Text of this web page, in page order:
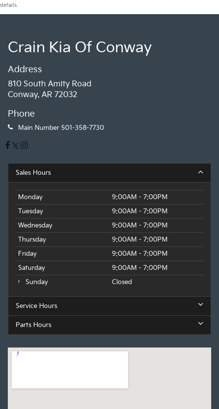
details.
Crain Kia Of Conway
Address
810 South Amity Road
Conway, AR 72032
Phone
Main Number 501-358-7730
Sales Hours
Monday
9:00AM - 7:00PM
Tuesday
9:00AM - 7:00PM
Wednesday
9:00AM - 7:00PM
Thursday
9:00AM - 7:00PM
Friday
9:00AM - 7:00PM
Saturday
9:00AM - 7:00PM
Sunday
Closed
Service Hours
Parts Hours